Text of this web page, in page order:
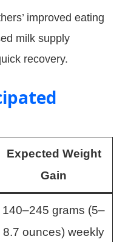
improved eating
milk supply
recovery.
Expected Weight
Gain
140–245 grams (5–
8.7 ounces) weekly